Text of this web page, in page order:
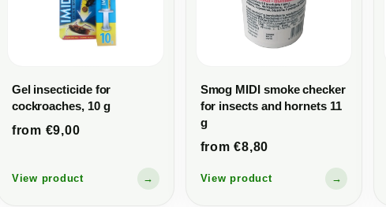
Gel insecticide for
cockroaches, 10 g
from €9,00
View product →
Smog MIDI smoke checker
for insects and hornets 11
g
from €8,80
View product →